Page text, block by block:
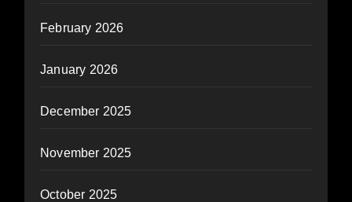
February 2026
January 2026
December 2025
November 2025
October 2025